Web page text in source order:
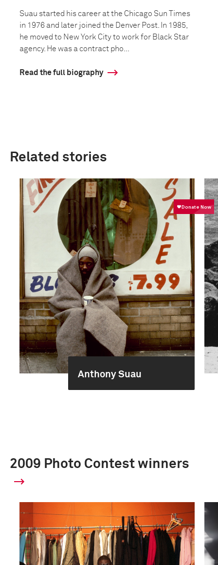
Suau started his career at the Chicago Sun Times
in 1976 and later joined the Denver Post. In 1985,
he moved to New York City to work for Black Star
agency. He was a contract pho...
Read the full biography
Related stories
Anthony Suau
2009 Photo Contest winners